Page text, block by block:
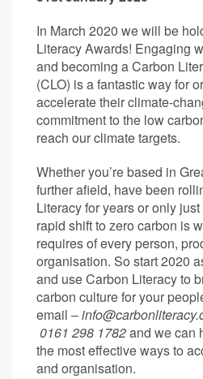
In March 2020 we will be
Literacy Awards! Engaging
and becoming a Carbon
(CLO) is a fantastic way for
accelerate their climate-
commitment to the low
reach our climate targets.
Whether you’re based in
further afield, have been
Literacy for years or only
rapid shift to zero carbon is
requires of every person,
organisation. So start 2020
and use Carbon Literacy to
carbon culture for your
email –
0161 298 1782and we can
the most effective ways to
and organisation.